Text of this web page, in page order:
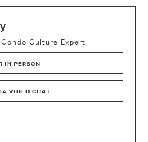
Culture Expert
IN PERSON
VIDEO CHAT